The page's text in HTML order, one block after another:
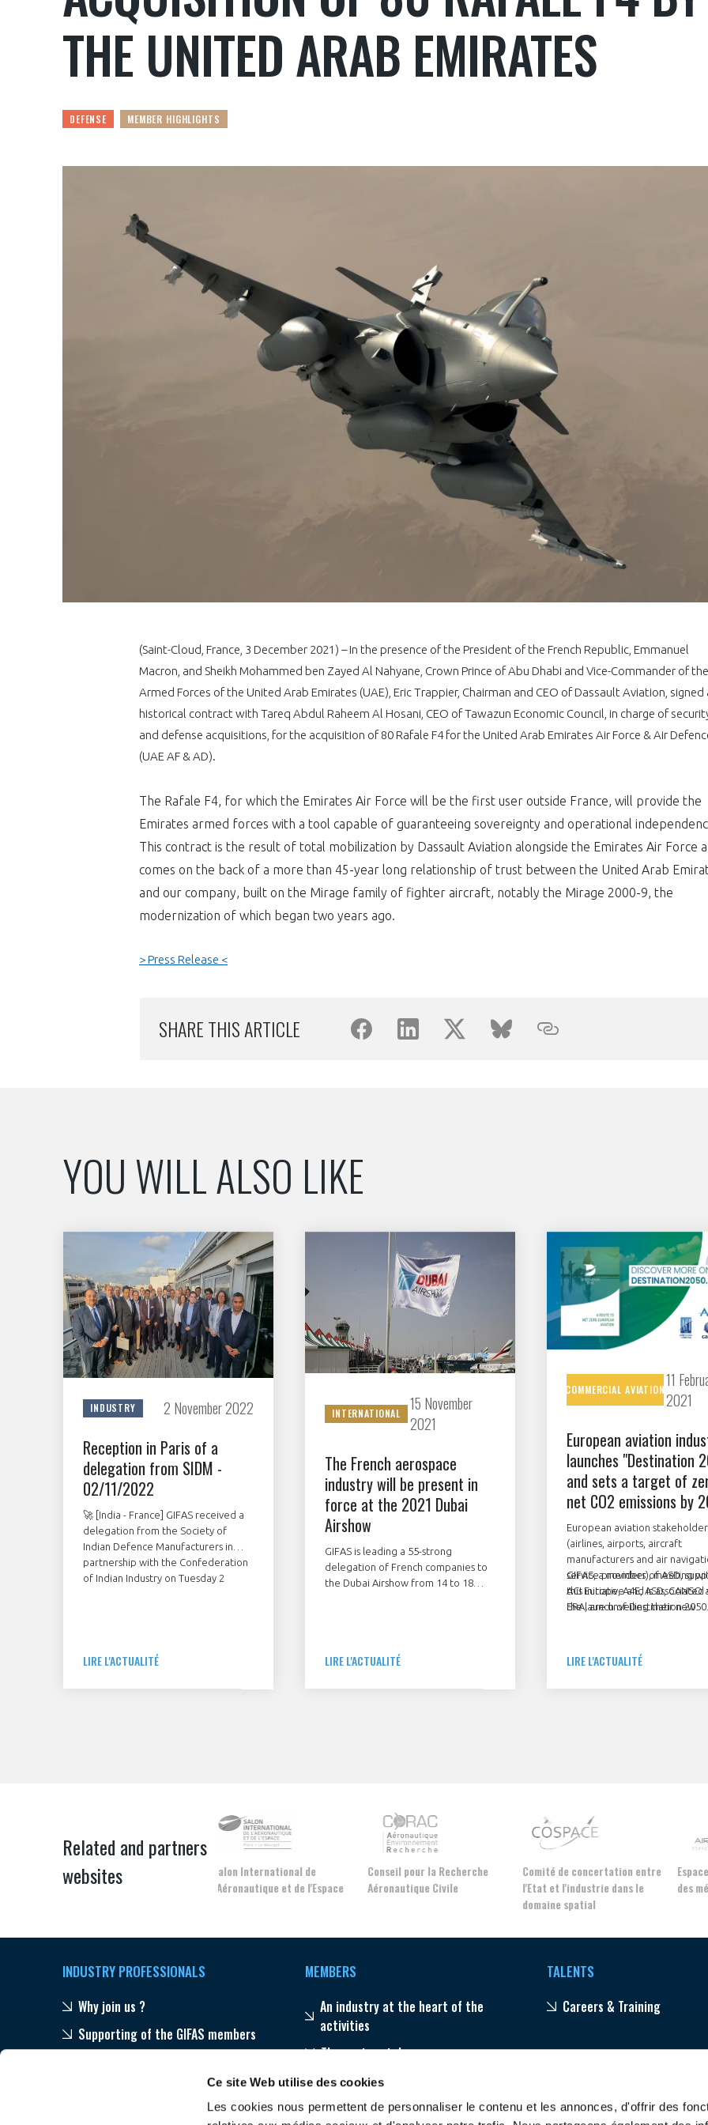
Ce site Web utilise des cookies
Les cookies nous permettent de personnaliser le contenu et les annonces, d'offrir des
THE UNITED ARAB EMIRATES
DEFENSE MEMBER HIGHLIGHTS
(Saint-Cloud, France, 3 December 2021) – In the presence of the President of the French Republic, Emmanuel
Macron, and Sheikh Mohammed ben Zayed Al Nahyane, Crown Prince of Abu Dhabi and Vice-Commander of the
Armed Forces of the United Arab Emirates (UAE), Eric Trappier, Chairman and CEO of Dassault Aviation, signed
historical contract with Tareq Abdul Raheem Al Hosani, CEO of Tawazun Economic Council, in charge of
and defense acquisitions, for the acquisition of 80 Rafale F4 for the United Arab Emirates Air Force & Air
(UAE AF & AD).
The Rafale F4, for which the Emirates Air Force will be the first user outside France, will provide the
Emirates armed forces with a tool capable of guaranteeing sovereignty and operational
This contract is the result of total mobilization by Dassault Aviation alongside the Emirates Air Force
comes on the back of a more than 45-year long relationship of trust between the United Arab
and our company, built on the Mirage family of fighter aircraft, notably the Mirage 2000-9, the
modernization of which began two years ago.
> Press Release <
SHARE THIS ARTICLE
YOU WILL ALSO LIKE
INDUSTRY 2 November 2022
Reception in Paris of a
delegation from SIDM -
02/11/2022
🚀 [India - France] GIFAS received a
delegation from the Society of
Indian Defence Manufacturers in
partnership with the Confederation
of Indian Industry on Tuesday 2
LIRE L'ACTUALITÉ
INTERNATIONAL
15 November
2021
The French aerospace
industry will be present in
force at the 2021 Dubai
Airshow
GIFAS is leading a 55-strong
delegation of French companies to
the Dubai Airshow from 14 to 18
contractors, equipment
LIRE L'ACTUALITÉ
COMMERCIAL
AVIATION
11
2021
European aviation
launches "Destination
and sets a target of
net CO2 emissions by
European aviation
(airlines, airports, aircraft
manufacturers and air
service providers), meeting
ACI Europe, A4E, ASD, CANSO
ERA, are unveiling their new
GIFAS, a member of ASD,
this initiative and is associated
the launch of Destination 2050.
LIRE L'ACTUALITÉ
Related and partners
websites
Salon International de
l'Aéronautique et de l'Espace
Conseil pour la Recherche
Aéronautique Civile
Comité de concertation entre
l'Etat et l'industrie dans le
domaine spatial
des
INDUSTRY PROFESSIONALS
Why join us ?
Supporting of the GIFAS members
Our networks throughout the world
MEMBERS
An industry at the heart of the
activities
The sector stakes
Programs
TALENTS
Careers & Training
VOUS ÊTES UN
Développez votre activité à l’étranger et assurez la
pérennité de votre entreprise à l’international
Rejoignez une filière
réseau au sein d’un
DEMANDE D’ADHÉSION